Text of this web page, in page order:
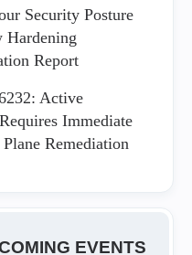
Security Posture
Hardening
Report
Active
Immediate
Remediation
EVENTS